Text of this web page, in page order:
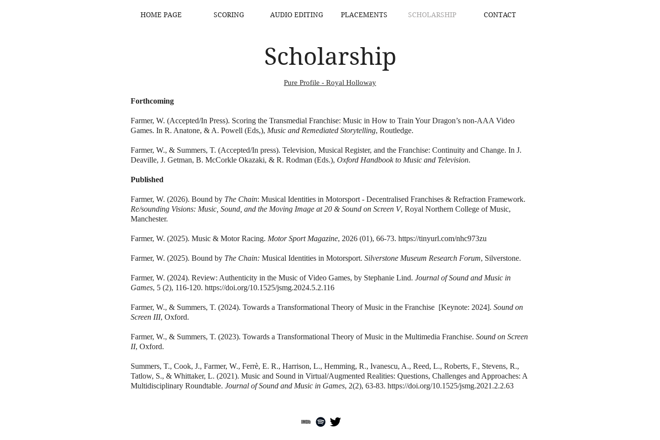
HOME PAGE SCORING AUDIO EDITING PLACEMENTS SCHOLARSHIP CONTACT
Scholarship
Pure Profile - Royal Holloway
Forthcoming
Farmer, W. (Accepted/In Press). Scoring the Transmedial Franchise: Music in How to Train Your Dragon’s non-AAA Video
Games. In R. Anatone, & A. Powell (Eds,), Music and Remediated Storytelling, Routledge.
Farmer, W., & Summers, T. (Accepted/In press). Television, Musical Register, and the Franchise: Continuity and Change. In J.
Deaville, J. Getman, B. McCorkle Okazaki, & R. Rodman (Eds.), Oxford Handbook to Music and Television.
Published
Farmer, W. (2026). Bound by The Chain: Musical Identities in Motorsport - Decentralised Franchises & Refraction Framework.
Re/sounding Visions: Music, Sound, and the Moving Image at 20 & Sound on Screen V, Royal Northern College of Music,
Manchester.
Farmer, W. (2025). Music & Motor Racing. Motor Sport Magazine, 2026 (01), 66-73. https://tinyurl.com/nhc973zu
Farmer, W. (2025). Bound by The Chain: Musical Identities in Motorsport. Silverstone Museum Research Forum, Silverstone.
Farmer, W. (2024). Review: Authenticity in the Music of Video Games, by Stephanie Lind. Journal of Sound and Music in
Games, 5 (2), 116-120. https://doi.org/10.1525/jsmg.2024.5.2.116
Farmer, W., & Summers, T. (2024). Towards a Transformational Theory of Music in the Franchise [Keynote: 2024]. Sound on
Screen III, Oxford.
Farmer, W., & Summers, T. (2023). Towards a Transformational Theory of Music in the Multimedia Franchise. Sound on Screen
II, Oxford.
Summers, T., Cook, J., Farmer, W., Ferrè, E. R., Harrison, L., Hemming, R., Ivanescu, A., Reed, L., Roberts, F., Stevens, R.,
Tatlow, S., & Whittaker, L. (2021). Music and Sound in Virtual/Augmented Realities: Questions, Challenges and Approaches: A
Multidisciplinary Roundtable. Journal of Sound and Music in Games, 2(2), 63-83. https://doi.org/10.1525/jsmg.2021.2.2.63